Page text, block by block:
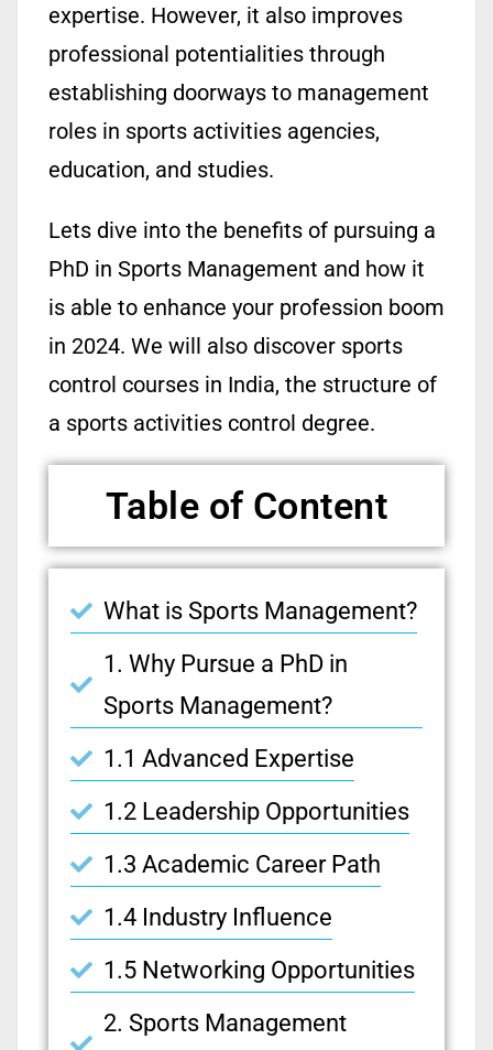
expertise. However, it also improves
professional potentialities through
establishing doorways to management
roles in sports activities agencies,
education, and studies.
Lets dive into the benefits of pursuing a
PhD in Sports Management and how it
is able to enhance your profession boom
in 2024. We will also discover sports
control courses in India, the structure of
a sports activities control degree.
Table of Content
What is Sports Management?
1. Why Pursue a PhD in
Sports Management?
1.1 Advanced Expertise
1.2 Leadership Opportunities
1.3 Academic Career Path
1.4 Industry Influence
1.5 Networking Opportunities
2. Sports Management